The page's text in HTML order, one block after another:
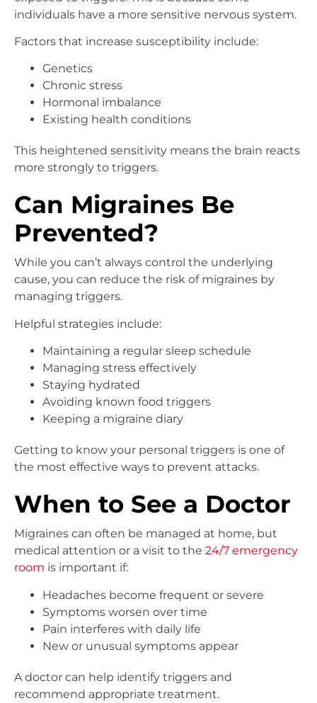
individuals have a more sensitive nervous system.
Factors that increase susceptibility include:
Genetics
Chronic stress
Hormonal imbalance
Existing health conditions
This heightened sensitivity means the brain reacts
more strongly to triggers.
Can Migraines Be
Prevented?
While you can’t always control the underlying
cause, you can reduce the risk of migraines by
managing triggers.
Helpful strategies include:
Maintaining a regular sleep schedule
Managing stress effectively
Staying hydrated
Avoiding known food triggers
Keeping a migraine diary
Getting to know your personal triggers is one of
the most effective ways to prevent attacks.
When to See a Doctor
Migraines can often be managed at home, but
medical attention or a visit to the 24/7 emergency
room is important if:
Headaches become frequent or severe
Symptoms worsen over time
Pain interferes with daily life
New or unusual symptoms appear
A doctor can help identify triggers and
recommend appropriate treatment.